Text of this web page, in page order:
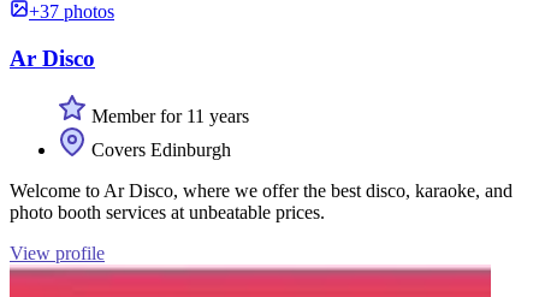
+37 photos
Ar Disco
Member for 11 years
Covers Edinburgh
Welcome to Ar Disco, where we offer the best disco, karaoke, and
photo booth services at unbeatable prices.
View profile